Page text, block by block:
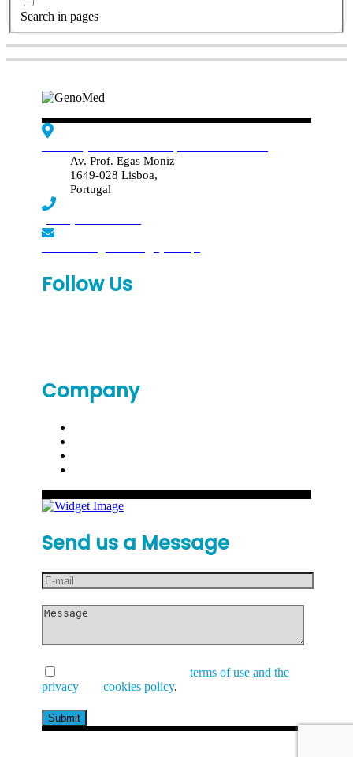
Search in pages
Av. Prof. Egas Moniz
1649-028 Lisboa,
Portugal
Follow Us
Company
Send us a Message
terms of use and the
privacy
cookies policy.